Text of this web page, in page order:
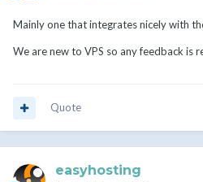
Mainly one that integrates nicely with
We are new to VPS so any feedback is
Quote
easyhosting